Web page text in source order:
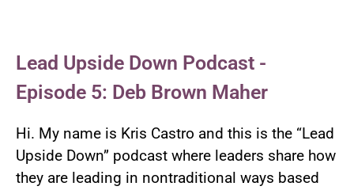
Lead Upside Down Podcast -
Episode 5: Deb Brown Maher
Hi. My name is Kris Castro and this is the “Lead
Upside Down” podcast where leaders share how
they are leading in nontraditional ways based